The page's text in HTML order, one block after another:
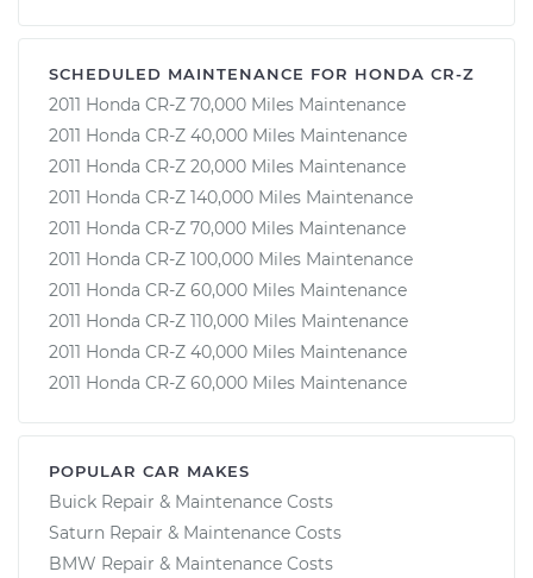
SCHEDULED MAINTENANCE FOR HONDA CR-Z
2011 Honda CR-Z 70,000 Miles Maintenance
2011 Honda CR-Z 40,000 Miles Maintenance
2011 Honda CR-Z 20,000 Miles Maintenance
2011 Honda CR-Z 140,000 Miles Maintenance
2011 Honda CR-Z 70,000 Miles Maintenance
2011 Honda CR-Z 100,000 Miles Maintenance
2011 Honda CR-Z 60,000 Miles Maintenance
2011 Honda CR-Z 110,000 Miles Maintenance
2011 Honda CR-Z 40,000 Miles Maintenance
2011 Honda CR-Z 60,000 Miles Maintenance
POPULAR CAR MAKES
Buick Repair & Maintenance Costs
Saturn Repair & Maintenance Costs
BMW Repair & Maintenance Costs